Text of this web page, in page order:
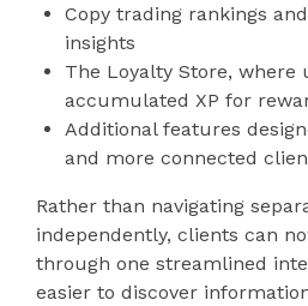
Copy trading rankings
insights
The Loyalty Store, where
accumulated XP for
Additional features
and more connected
Rather than navigating
independently, clients can
through one streamlined
easier to discover